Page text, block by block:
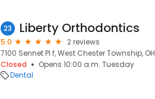
23 Liberty Orthodontics
5.0
2 reviews
7100 Sennet Pl f, West Chester Township,
Closed
Opens 10:00 a.m. Tuesday
Dental